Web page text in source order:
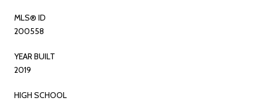
MLS® ID
200558
YEAR BUILT
2019
HIGH SCHOOL